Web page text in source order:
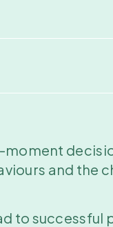
and the
to successful